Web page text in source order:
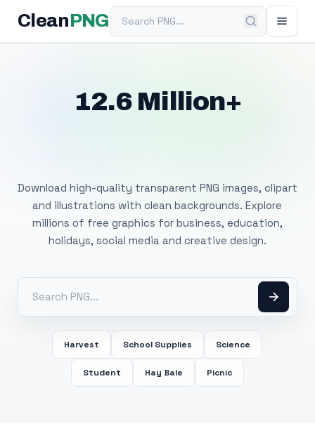
Clean PNGSearch PNG
12.6 Million+
Download high-quality transparent PNG images, clipart
and illustrations with clean backgrounds. Explore
millions of free graphics for business, education,
holidays, social media and creative design.
Harvest School Supplies Science
Student Hay Bale Picnic